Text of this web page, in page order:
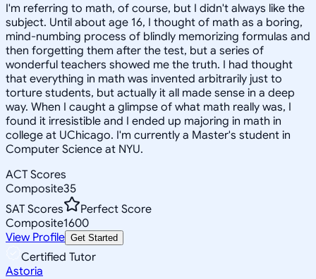
I'm referring to math, of course, but I didn't always like the
subject. Until about age 16, I thought of math as a boring,
mind-numbing process of blindly memorizing formulas and
then forgetting them after the test, but a series of
wonderful teachers showed me the truth. I had thought
that everything in math was invented arbitrarily just to
torture students, but actually it all made sense in a deep
way. When I caught a glimpse of what math really was, I
found it irresistible and I ended up majoring in math in
college at UChicago. I'm currently a Master's student in
Computer Science at NYU.
ACT Scores
Composite35
SAT Scores
Perfect Score
Composite1600
View Profile Get Started
Certified Tutor
Astoria